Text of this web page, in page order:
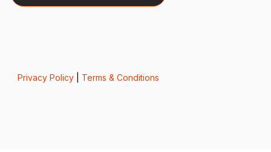
Privacy Policy| Terms & Conditions